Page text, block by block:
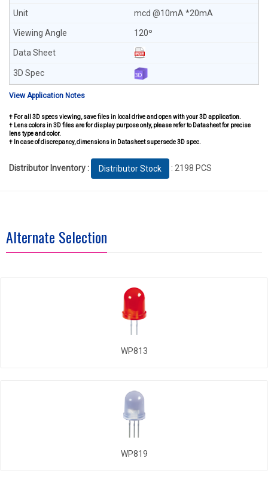
mcd @10mA *20mA
120º
View Application Notes
† For all 3D specs viewing, save files in local drive and open with your 3D application.
† Lens colors in 3D files are for display purpose only, please refer to Datasheet for precise
lens type and color.
† In case of discrepancy, dimensions in Datasheet supersede 3D spec.
Distributor Inventory : Distributor Stock : 2198 PCS
Alternate Selection
WP813
WP819